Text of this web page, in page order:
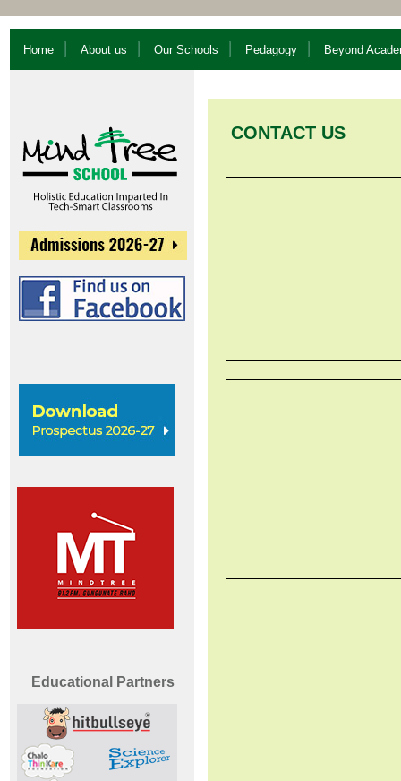
Home About us Our Schools Pedagogy Beyond
Educational Partners
CONTACT US